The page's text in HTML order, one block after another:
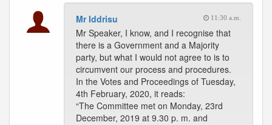
Mr Iddrisu 11:30 a.m.
Mr Speaker, I know, and I recognise that
there is a Government and a Majority
party, but what I would not agree to is to
circumvent our process and procedures.
In the Votes and Proceedings of Tuesday,
4th February, 2020, it reads:
“The Committee met on Monday, 23rd
December, 2019 at 9.30 p. m. and